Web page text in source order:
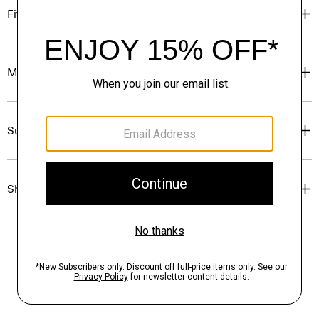
Fit
Materials & Care
Sustainability & Traceability
Shipping, Returns & Exchanges